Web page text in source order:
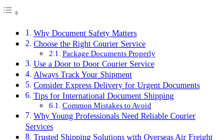
Why Document Safety Matters
Choose the Right Courier Service
Package Documents Properly
Use a Door to Door Courier Service
Always Track Your Shipment
Consider Express Delivery for Urgent Documents
Tips for International Document Shipping
Common Mistakes to Avoid
Why Young Professionals Need Reliable Courier
Services
Trusted Shipping Solutions with Overseas Air Freight